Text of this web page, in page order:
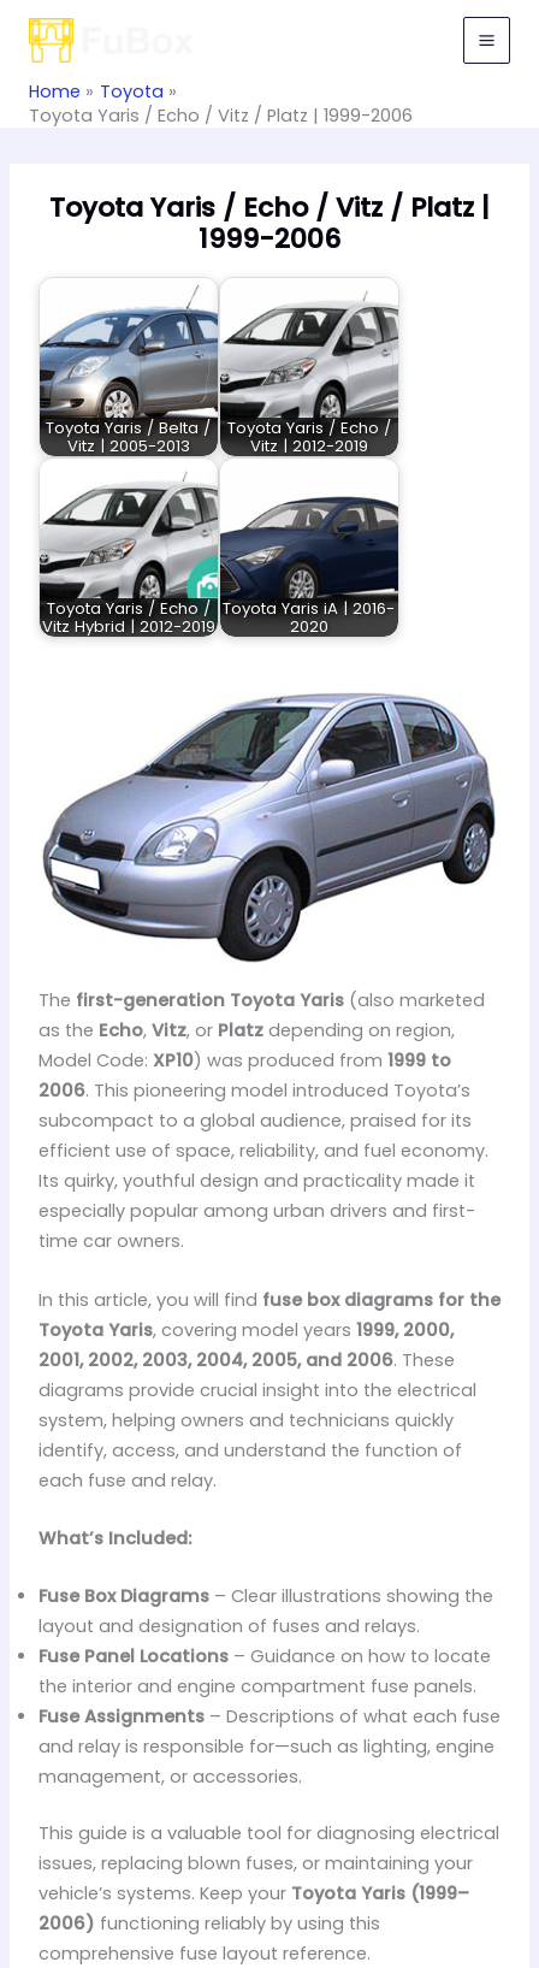
Skip
Home
Toyota
Toyota Yaris / Echo / Vitz / Platz | 1999-2006
Toyota Yaris / Echo / Vitz / Platz |
1999-2006
Toyota Yaris / Belta /
Vitz | 2005-2013
Toyota Yaris / Echo /
Vitz | 2012-2019
Toyota Yaris / Echo /
Vitz Hybrid | 2012-2019
Toyota Yaris iA | 2016-
2020
The first-generation Toyota Yaris(also marketed
as the Echo, Vitz, or Platzdepending on region,
Model Code: XP10) was produced from 1999 to
2006. This pioneering model introduced Toyota’s
subcompact to a global audience, praised for its
efficient use of space, reliability, and fuel economy.
Its quirky, youthful design and practicality made it
especially popular among urban drivers and first-
time car owners.
In this article, you will find fuse box diagrams for the
Toyota Yaris, covering model years 1999, 2000,
2001, 2002, 2003, 2004, 2005, and 2006. These
diagrams provide crucial insight into the electrical
system, helping owners and technicians quickly
identify, access, and understand the function of
each fuse and relay.
What’s Included:
Fuse Box Diagrams– Clear illustrations showing the
layout and designation of fuses and relays.
Fuse Panel Locations– Guidance on how to locate
the interior and engine compartment fuse panels.
Fuse Assignments– Descriptions of what each fuse
and relay is responsible for—such as lighting, engine
management, or accessories.
This guide is a valuable tool for diagnosing electrical
issues, replacing blown fuses, or maintaining your
vehicle’s systems. Keep your Toyota Yaris (1999–
2006) functioning reliably by using this
comprehensive fuse layout reference.